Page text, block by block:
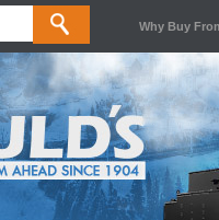
Why Buy